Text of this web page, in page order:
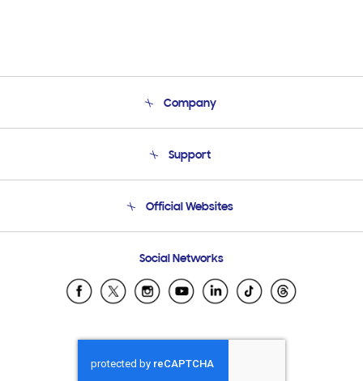
Company
Product Support
Support
Email Support
Official Websites
Samsung Ecuador
Samsung El Salvador
Samsung Honduras
Samsung Nicaragua
Social Networks